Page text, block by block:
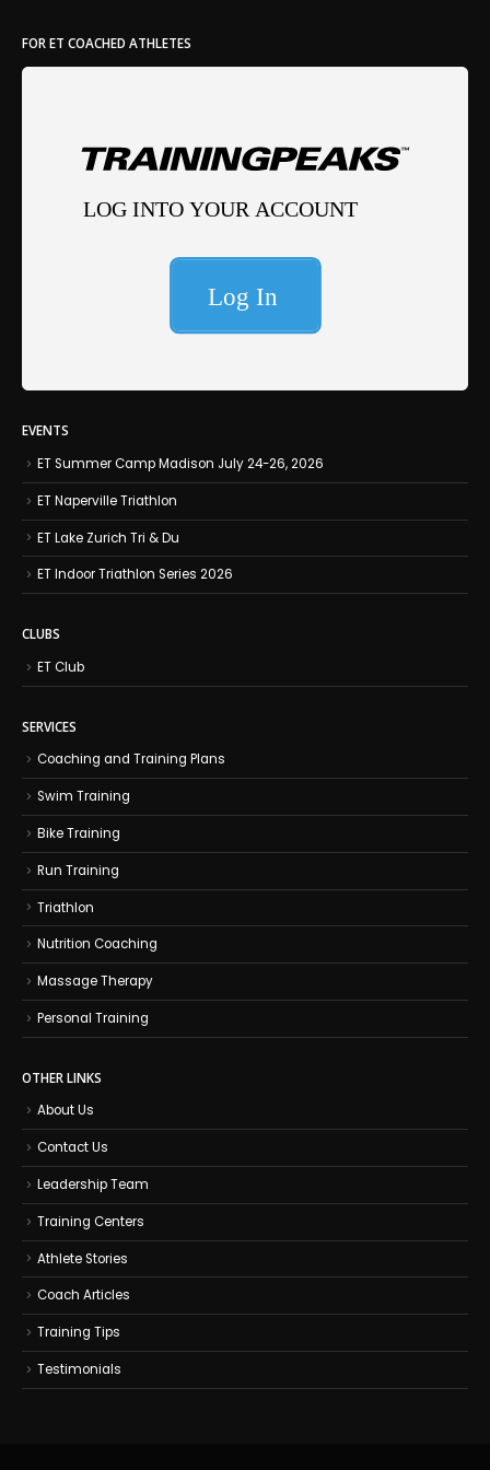
FOR ET COACHED ATHLETES
EVENTS
ET Summer Camp Madison July 24-26, 2026
ET Naperville Triathlon
ET Lake Zurich Tri & Du
ET Indoor Triathlon Series 2026
CLUBS
ET Club
SERVICES
Coaching and Training Plans
Swim Training
Bike Training
Run Training
Triathlon
Nutrition Coaching
Massage Therapy
Personal Training
OTHER LINKS
About Us
Contact Us
Leadership Team
Training Centers
Athlete Stories
Coach Articles
Training Tips
Testimonials